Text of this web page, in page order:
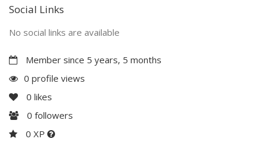
Social Links
No social links are available
Member since 5 years, 5 months
0 profile views
0 likes
0 followers
0 XP